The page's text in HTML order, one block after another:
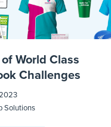
World Class
Challenges
Solutions